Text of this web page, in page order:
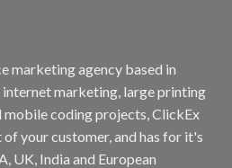
marketing agency based in
marketing, large printing
coding projects, ClickEx
your customer, and has for it's
UK, India and European